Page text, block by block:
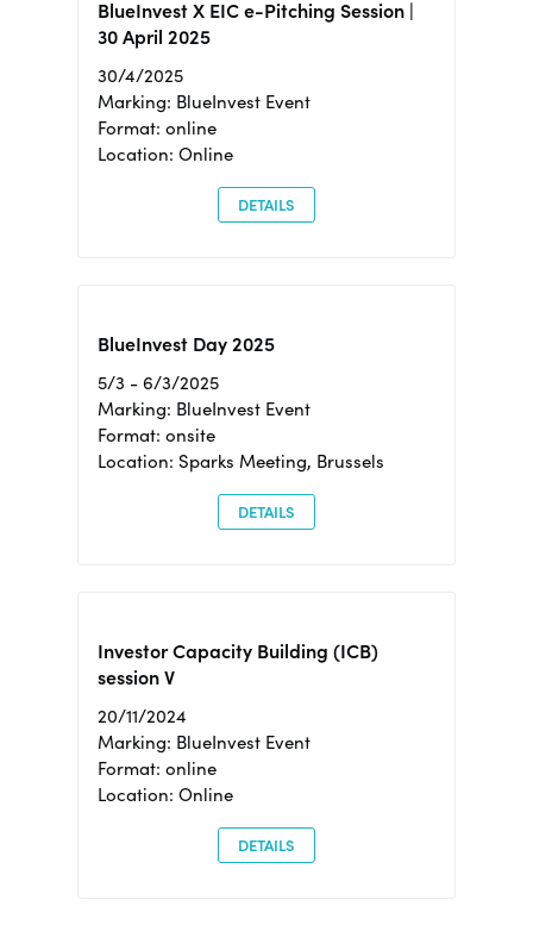
BlueInvest X EIC e-Pitching Session |
30 April 2025
30/4/2025
Marking: BlueInvest Event
Format: online
Location: Online
DETAILS
BlueInvest Day 2025
5/3 - 6/3/2025
Marking: BlueInvest Event
Format: onsite
Location: Sparks Meeting, Brussels
DETAILS
Investor Capacity Building (ICB)
session V
20/11/2024
Marking: BlueInvest Event
Format: online
Location: Online
DETAILS